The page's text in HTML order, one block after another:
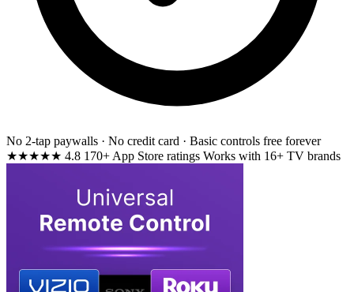
No 2-tap paywalls · No credit card · Basic controls free forever
★★★★★ 4.8 170+ App Store ratings Works with 16+ TV brands